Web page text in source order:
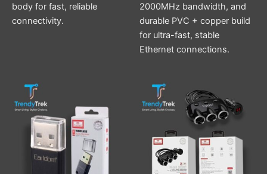
body for fast, reliable
connectivity.
2000MHz bandwidth, and
durable PVC + copper build
for ultra-fast, stable
Ethernet connections.